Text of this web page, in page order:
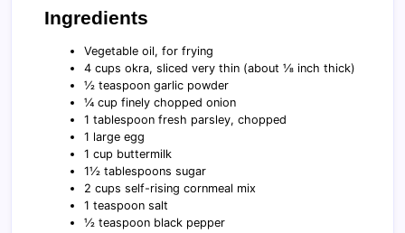
Ingredients
Vegetable oil, for frying
4 cups okra, sliced very thin (about ⅛ inch thick)
½ teaspoon garlic powder
¼ cup finely chopped onion
1 tablespoon fresh parsley, chopped
1 large egg
1 cup buttermilk
1½ tablespoons sugar
2 cups self-rising cornmeal mix
1 teaspoon salt
½ teaspoon black pepper